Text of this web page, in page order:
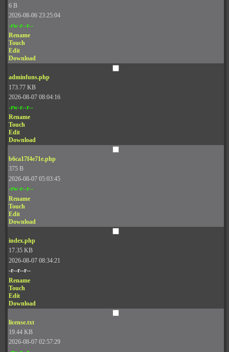
6 B
2026-08-06 23:25:04
-rw-r--r--
Rename
Touch
Edit
Download
adminfuns.php
173.77 KB
2026-08-07 08:04:16
-rw-r--r--
Rename
Touch
Edit
Download
b6ca17f4e71e.php
375 B
2026-08-07 05:03:45
-rw-r--r--
Rename
Touch
Edit
Download
index.php
17.35 KB
2026-08-07 08:34:21
-r--r--r--
Rename
Touch
Edit
Download
license.txt
19.44 KB
2026-08-07 02:57:29